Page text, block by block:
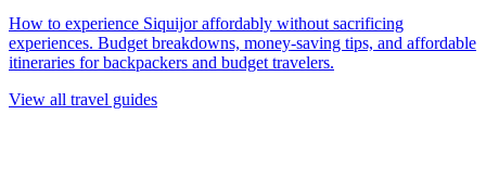
How to experience Siquijor affordably without sacrificing
experiences. Budget breakdowns, money-saving tips, and affordable
itineraries for backpackers and budget travelers.
View all travel guides